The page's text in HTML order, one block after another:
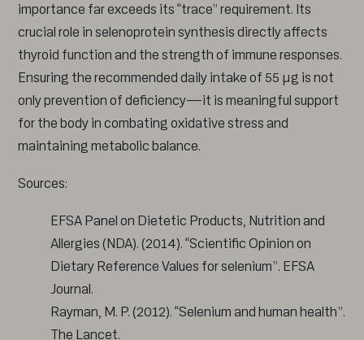
importance far exceeds its “trace” requirement. Its
crucial role in selenoprotein synthesis directly affects
thyroid function and the strength of immune responses.
Ensuring the recommended daily intake of 55 µg is not
only prevention of deficiency—it is meaningful support
for the body in combating oxidative stress and
maintaining metabolic balance.
Sources:
EFSA Panel on Dietetic Products, Nutrition and
Allergies (NDA). (2014). “Scientific Opinion on
Dietary Reference Values for selenium”. EFSA
Journal.
Rayman, M. P. (2012). “Selenium and human health”.
The Lancet.